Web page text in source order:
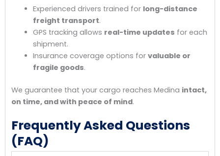
Experienced drivers trained for long-distance
freight transport.
GPS tracking allows real-time updates for each
shipment.
Insurance coverage options for valuable or
fragile goods.
We guarantee that your cargo reaches Medina intact,
on time, and with peace of mind.
Frequently Asked Questions
(FAQ)